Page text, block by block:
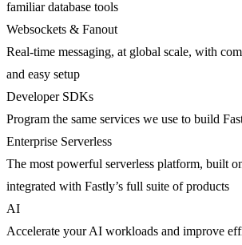
familiar database tools
Websockets & Fanout
Real-time messaging, at global scale, with
and easy setup
Developer SDKs
Program the same services we use to build
Enterprise Serverless
The most powerful serverless platform, built
integrated with Fastly’s full suite of products
AI
Accelerate your AI workloads and improve